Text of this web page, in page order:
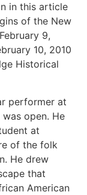
in this article
of the New
9,
10, 2010
Historical
performer at
open. He
at
of the folk
He drew
that
American